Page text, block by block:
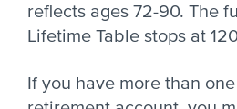
reflects ages 72-90. The
Lifetime Table stops at
If you have more than